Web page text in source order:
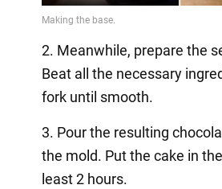
2. Meanwhile, prepare the
Beat all the necessary
fork until smooth.
3. Pour the resulting
the mold. Put the cake in
least 2 hours.